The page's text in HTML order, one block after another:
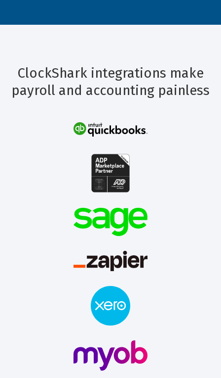
ClockShark integrations make
payroll and accounting painless